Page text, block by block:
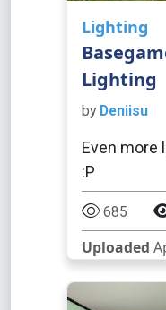
Lighting
Lighting
by Deniisu
Even more
:P
685
Uploaded